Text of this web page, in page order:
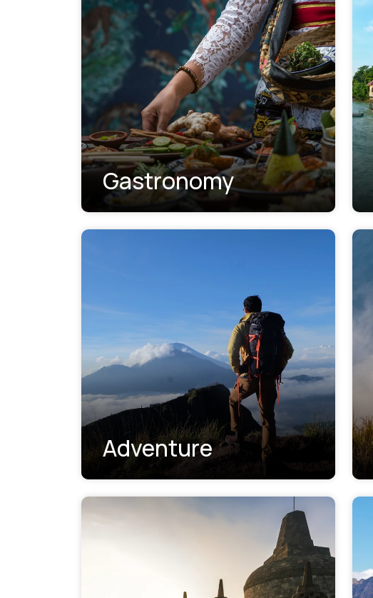
Gastronomy
Adventure